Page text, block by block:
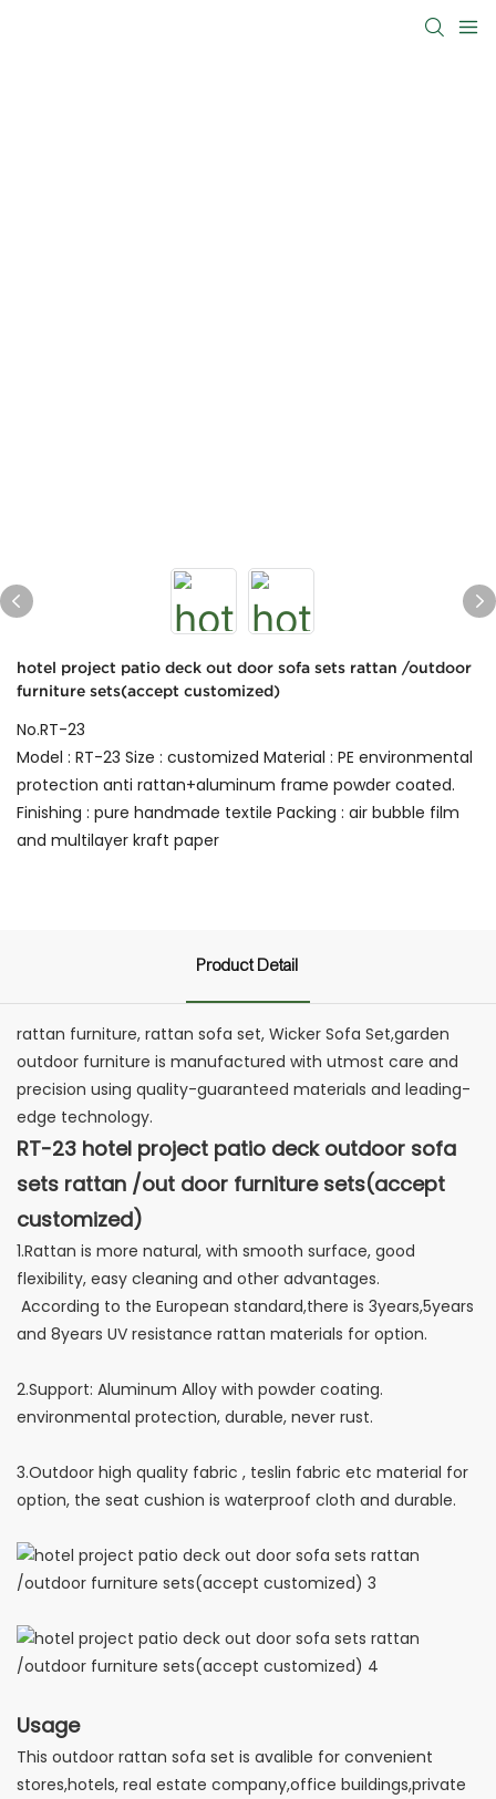
hotel project patio deck out door sofa sets rattan /outdoor
furniture sets(accept customized)
No.RT-23
Model : RT-23 Size : customized Material : PE environmental
protection anti rattan+aluminum frame powder coated.
Finishing : pure handmade textile Packing : air bubble film
and multilayer kraft paper
Product Detail
rattan furniture, rattan sofa set, Wicker Sofa Set,garden
outdoor furniture is manufactured with utmost care and
precision using quality-guaranteed materials and leading-
edge technology.
RT-23 hotel project patio deck outdoor sofa
sets rattan /out door furniture sets(accept
customized)
1.Rattan is more natural, with smooth surface, good
flexibility, easy cleaning and other advantages.
According to the European standard,there is 3years,5years
and 8years UV resistance rattan materials for option.
2.Support: Aluminum Alloy with powder coating.
environmental protection, durable, never rust.
3.Outdoor high quality fabric , teslin fabric etc material for
option, the seat cushion is waterproof cloth and durable.
Usage
This outdoor rattan sofa set is avalible for convenient
stores,hotels, real estate company,office buildings,private